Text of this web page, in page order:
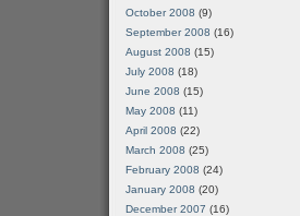
October 2008 (9)
September 2008 (16)
August 2008 (15)
July 2008 (18)
June 2008 (15)
May 2008 (11)
April 2008 (22)
March 2008 (25)
February 2008 (24)
January 2008 (20)
December 2007 (16)